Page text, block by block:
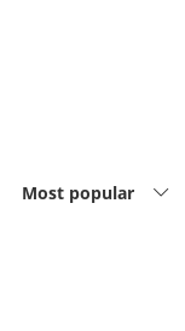
Most popular